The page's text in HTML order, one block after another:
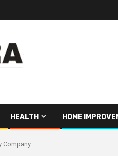
HEALTH HOME
Company